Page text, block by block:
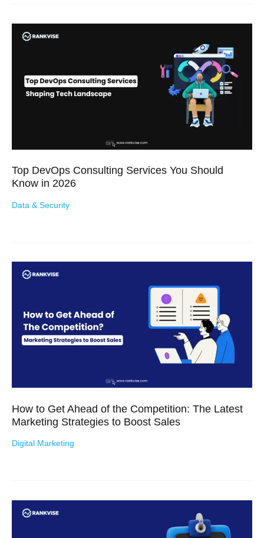
Top DevOps Consulting Services You Should
Know in 2026
Data & Security
How to Get Ahead of the Competition: The Latest
Marketing Strategies to Boost Sales
Digital Marketing